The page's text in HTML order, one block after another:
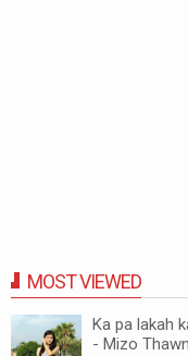
MOST VIEWED
Ka pa lakah
- Mizo